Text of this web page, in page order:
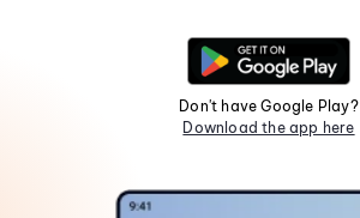
Don't have Google Play?
Download the app here